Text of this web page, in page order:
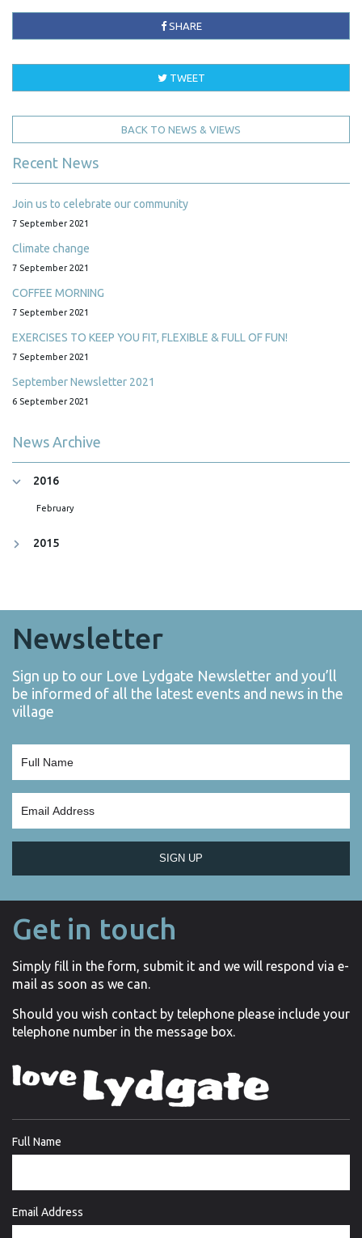
SHARE
TWEET
BACK TO NEWS & VIEWS
Recent News
Join us to celebrate our community
7 September 2021
Climate change
7 September 2021
COFFEE MORNING
7 September 2021
EXERCISES TO KEEP YOU FIT, FLEXIBLE & FULL OF FUN!
7 September 2021
September Newsletter 2021
6 September 2021
News Archive
2016
February
2015
Newsletter
Sign up to our Love Lydgate Newsletter and you’ll
be informed of all the latest events and news in the
village
SIGN UP
Get in touch
Simply fill in the form, submit it and we will respond via e-
mail as soon as we can.
Should you wish contact by telephone please include your
telephone number in the message box.
Full Name
Email Address